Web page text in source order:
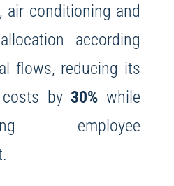
air conditioning and
according
flows, reducing its
costs by30% while
employee